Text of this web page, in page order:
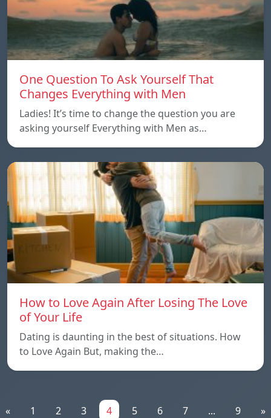
One Question To Ask Yourself That
Changes Everything with Men
Ladies! It’s time to change the question you are
asking yourself Everything with Men as…
How to Love Again After Losing The Love
of Your Life
Dating is daunting in the best of situations. How
to Love Again But, making the…
« 1 2 3 4 5 6 7 ... 9 »